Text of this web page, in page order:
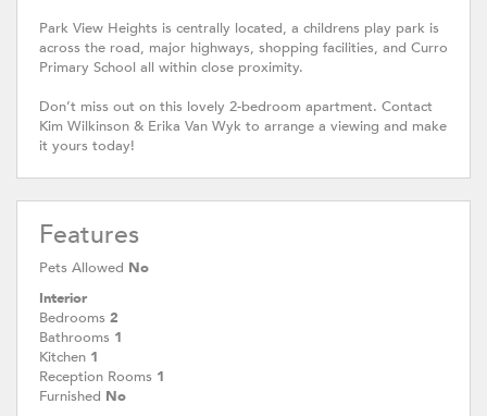
Park View Heights is centrally located, a childrens play park is
across the road, major highways, shopping facilities, and Curro
Primary School all within close proximity.
Don’t miss out on this lovely 2-bedroom apartment. Contact
Kim Wilkinson & Erika Van Wyk to arrange a viewing and make
it yours today!
Features
Pets Allowed No
Interior
Bedrooms 2
Bathrooms 1
Kitchen 1
Reception Rooms 1
Furnished No